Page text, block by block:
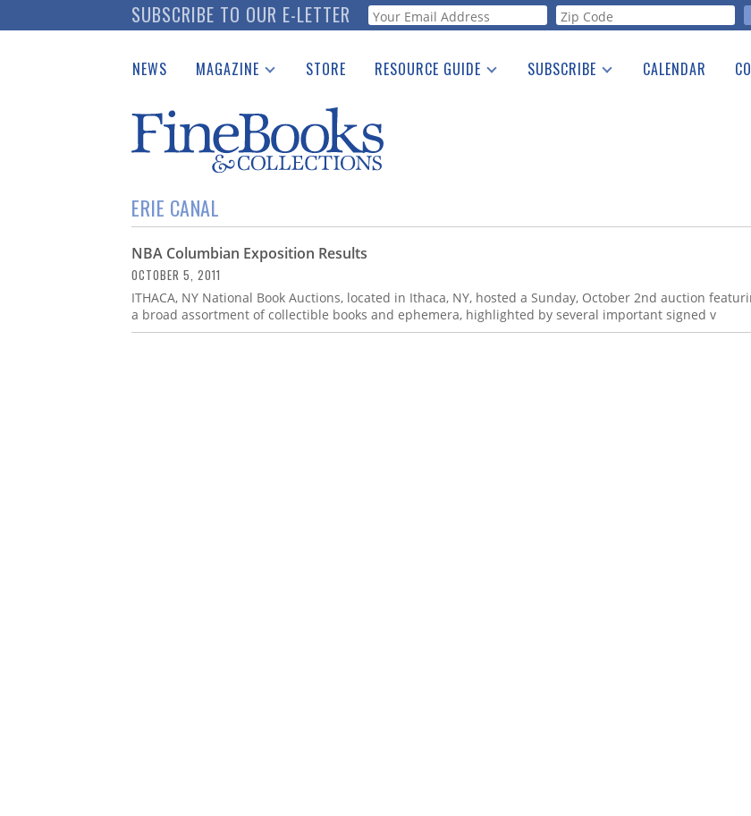
to
SUBSCRIBE TO OUR E-LETTER Webform
NEWS MAGAZINE
Catalogues Received
Auction Guide
Download Center
STORE RESOURCE GUIDE
See the Guide
SUBSCRIBE CALENDAR
ERIE CANAL
NBA Columbian Exposition Results
OCTOBER 5, 2011
ITHACA, NY National Book Auctions, located in Ithaca, NY, hosted a Sunday, October 2nd auction
a broad assortment of collectible books and ephemera, highlighted by several important signed v